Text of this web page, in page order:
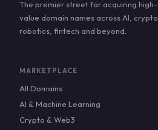
The premier street for acquiring high-
value domain names across AI, crypto,
robotics, fintech and beyond.
MARKETPLACE
All Domains
AI & Machine Learning
Crypto & Web3